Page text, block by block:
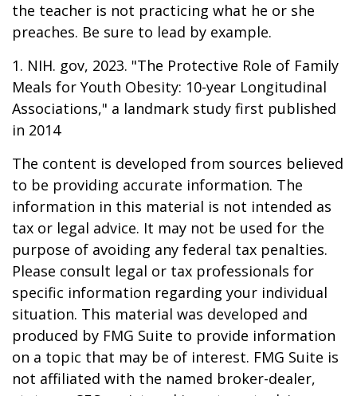
the teacher is not practicing what he or she
preaches. Be sure to lead by example.
1. NIH. gov, 2023. "The Protective Role of Family
Meals for Youth Obesity: 10-year Longitudinal
Associations," a landmark study first published
in 2014
The content is developed from sources believed
to be providing accurate information. The
information in this material is not intended as
tax or legal advice. It may not be used for the
purpose of avoiding any federal tax penalties.
Please consult legal or tax professionals for
specific information regarding your individual
situation. This material was developed and
produced by FMG Suite to provide information
on a topic that may be of interest. FMG Suite is
not affiliated with the named broker-dealer,